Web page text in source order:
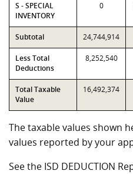
S - SPECIAL
INVENTORY
0
Subtotal 24,744,914
Less Total
Deductions
8,252,540
Total Taxable
Value
16,492,374
The taxable values shown
values reported by your
See the ISD DEDUCTION